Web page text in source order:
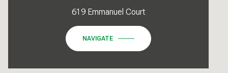
619 Emmanuel Court
NAVIGATE